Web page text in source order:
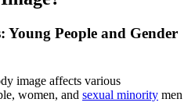
Young People and Gender
image affects various
women, and sexual minority men